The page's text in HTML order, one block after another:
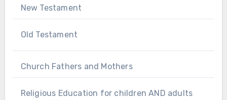
New Testament
Old Testament
Church Fathers and Mothers
Religious Education for children AND adults